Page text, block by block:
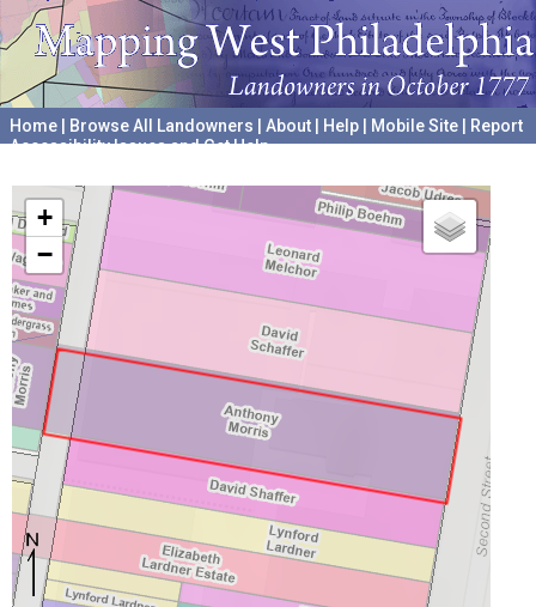
Home Browse All Landowners About Help Mobile Site
Report
Accessibility Issues and Get Help
+
−